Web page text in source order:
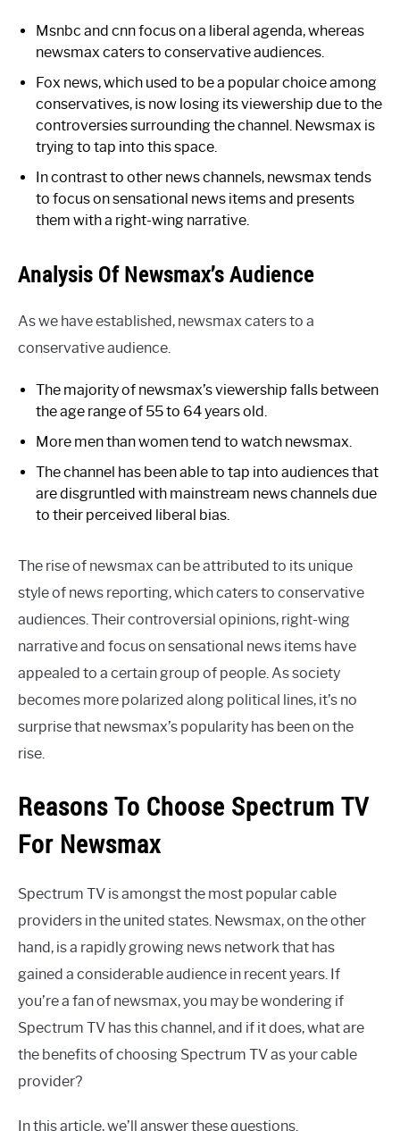
Msnbc and cnn focus on a liberal agenda, whereas
newsmax caters to conservative audiences.
Fox news, which used to be a popular choice among
conservatives, is now losing its viewership due to the
controversies surrounding the channel. Newsmax is
trying to tap into this space.
In contrast to other news channels, newsmax tends
to focus on sensational news items and presents
them with a right-wing narrative.
Analysis Of Newsmax’s Audience
As we have established, newsmax caters to a
conservative audience.
The majority of newsmax’s viewership falls between
the age range of 55 to 64 years old.
More men than women tend to watch newsmax.
The channel has been able to tap into audiences that
are disgruntled with mainstream news channels due
to their perceived liberal bias.
The rise of newsmax can be attributed to its unique
style of news reporting, which caters to conservative
audiences. Their controversial opinions, right-wing
narrative and focus on sensational news items have
appealed to a certain group of people. As society
becomes more polarized along political lines, it’s no
surprise that newsmax’s popularity has been on the
rise.
Reasons To Choose Spectrum TV
For Newsmax
Spectrum TV is amongst the most popular cable
providers in the united states. Newsmax, on the other
hand, is a rapidly growing news network that has
gained a considerable audience in recent years. If
you’re a fan of newsmax, you may be wondering if
Spectrum TV has this channel, and if it does, what are
the benefits of choosing Spectrum TV as your cable
provider?
In this article, we’ll answer these questions.